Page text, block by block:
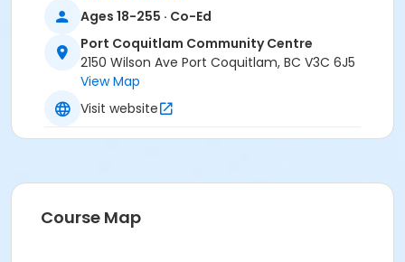
Refunds will NOT be issued to no-shows.
Age Category
Location
Ages 18-255 · Co-Ed
Port Coquitlam Community Centre
2150 Wilson Ave Port Coquitlam, BC V3C 6J5
View Map
Visit website
Course Map